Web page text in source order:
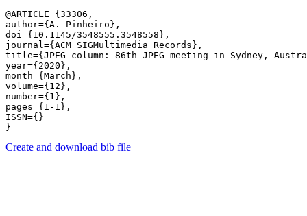
@ARTICLE {33306,
author={A. Pinheiro},
doi={10.1145/3548555.3548558},
journal={ACM SIGMultimedia Records},
title={JPEG column: 86th JPEG meeting in Sydney,
year={2020},
month={March},
volume={12},
number={1},
pages={1-1},
ISSN={}
Create and download bib file